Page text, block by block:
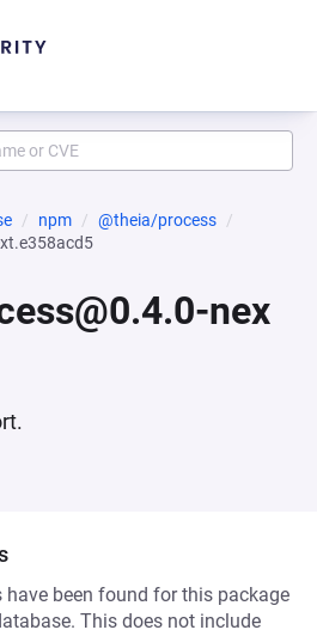
npm
@theia/process
nex
been found for this package
This does not include